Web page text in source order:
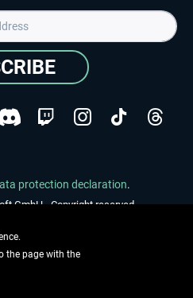
protection declaration.
GmbH - Copyright reserved
the page with the